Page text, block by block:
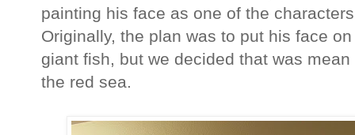
painting his face as one of the
Originally, the plan was to put his face
giant fish, but we decided that was
the red sea.